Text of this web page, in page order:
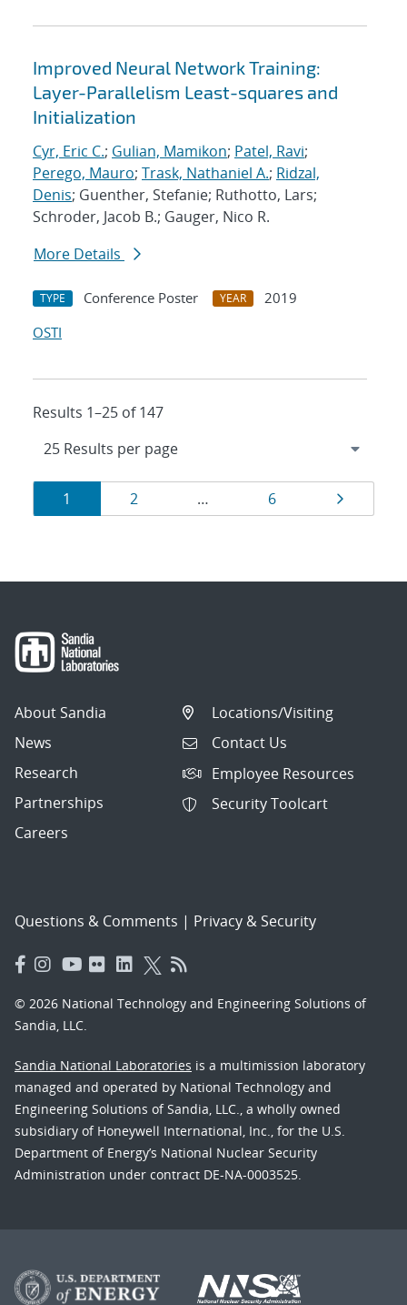
Improved Neural Network Training:
Layer-Parallelism Least-squares and
Initialization
Cyr, Eric C.; Gulian, Mamikon; Patel, Ravi;
Perego, Mauro; Trask, Nathaniel A.; Ridzal,
Denis; Guenther, Stefanie; Ruthotto, Lars;
Schroder, Jacob B.; Gauger, Nico R.
More Details
TYPE Conference Poster YEAR
2019
OSTI
Results 1–25 of 147
Results
navigation
Page
1 Page
2 … Page
6 Page
About Sandia
News
Research
Partnerships
Careers
Locations/Visiting
Contact Us
Employee Resources
Security Toolcart
Questions & Comments | Privacy & Security
© 2026 National Technology and Engineering Solutions of
Sandia, LLC.
Sandia National Laboratories is a multimission laboratory
managed and operated by National Technology and
Engineering Solutions of Sandia, LLC., a wholly owned
subsidiary of Honeywell International, Inc., for the U.S.
Department of Energy’s National Nuclear Security
Administration under contract DE-NA-0003525.